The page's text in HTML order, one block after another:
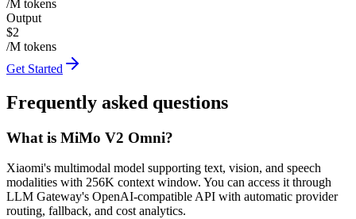
/M tokens
Output
$2
/M tokens
Get Started
Frequently asked questions
What is MiMo V2 Omni?
Xiaomi's multimodal model supporting text, vision, and speech
modalities with 256K context window. You can access it through
LLM Gateway's OpenAI-compatible API with automatic provider
routing, fallback, and cost analytics.